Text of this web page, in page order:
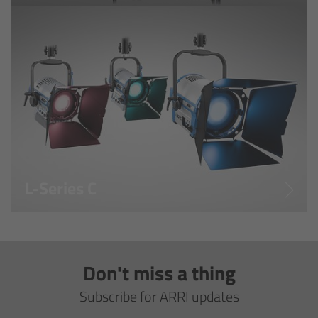
Don't miss a thing
Subscribe for ARRI updates
Signature Primes & Zooms
Overview
Signature Primes
Impression Filters FAQ